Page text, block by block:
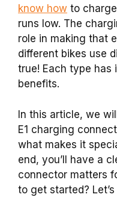
know how to
runs low. The
role in making that
different bikes use
true! Each type has
benefits.
In this article, we
E1 charging
what makes it
end, you’ll have a
connector matters
to get started? Let’s